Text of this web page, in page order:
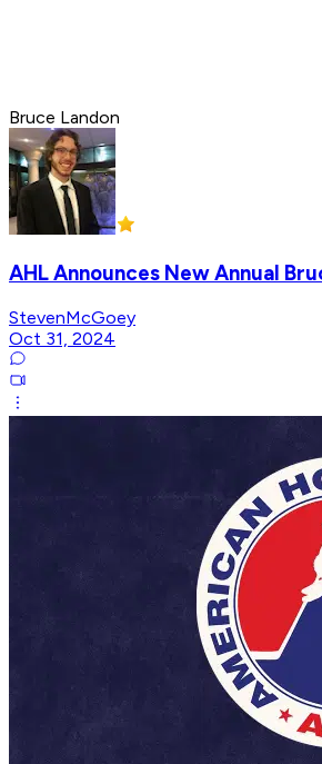
Bruce Landon
AHL Announces New Annual
StevenMcGoey
Oct 31, 2024